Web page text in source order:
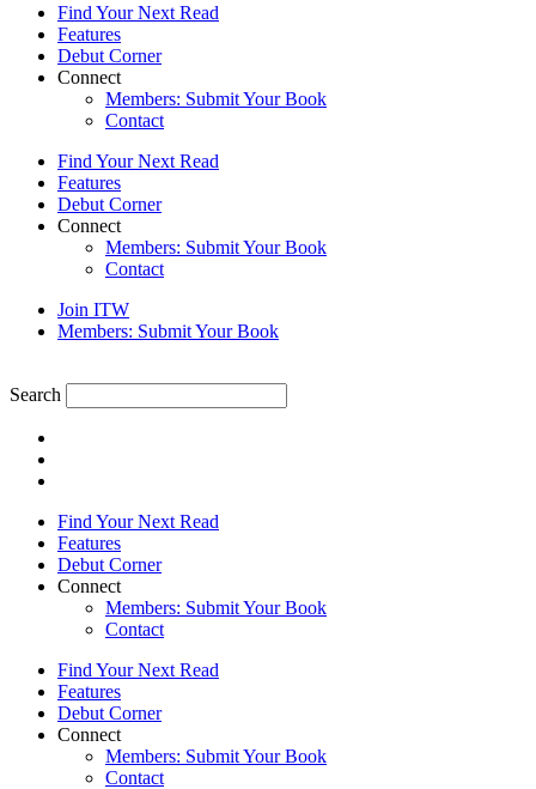
Find Your Next Read
Features
Debut Corner
Connect
Members: Submit Your Book
Contact
Find Your Next Read
Features
Debut Corner
Connect
Members: Submit Your Book
Contact
Join ITW
Members: Submit Your Book
Search
Find Your Next Read
Features
Debut Corner
Connect
Members: Submit Your Book
Contact
Find Your Next Read
Features
Debut Corner
Connect
Members: Submit Your Book
Contact